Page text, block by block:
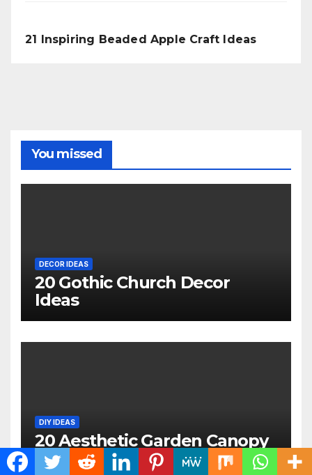
21 Inspiring Beaded Apple Craft Ideas
You missed
DECOR IDEAS
20 Gothic Church Decor
Ideas
DIY IDEAS
20 Aesthetic Garden Canopy
Ideas